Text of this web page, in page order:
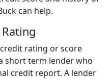
can help.
rating or score
short term lender who
credit report. A lender